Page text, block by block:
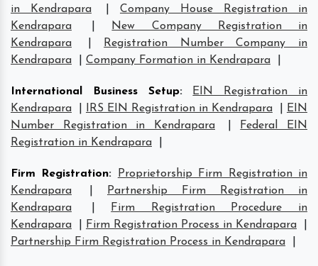
in Kendrapara
Company House Registration in
Kendrapara
New Company Registration in
Kendrapara
Registration Number Company in
Kendrapara
Company Formation in Kendrapara
International Business Setup:
EIN Registration in
Kendrapara
IRS EIN Registration in Kendrapara
EIN
Number Registration in Kendrapara
Federal EIN
Registration in Kendrapara
Firm Registration:
Proprietorship Firm Registration in
Kendrapara
Partnership Firm Registration in
Kendrapara
Firm Registration Procedure in
Kendrapara
Firm Registration Process in Kendrapara
Partnership Firm Registration Process in Kendrapara